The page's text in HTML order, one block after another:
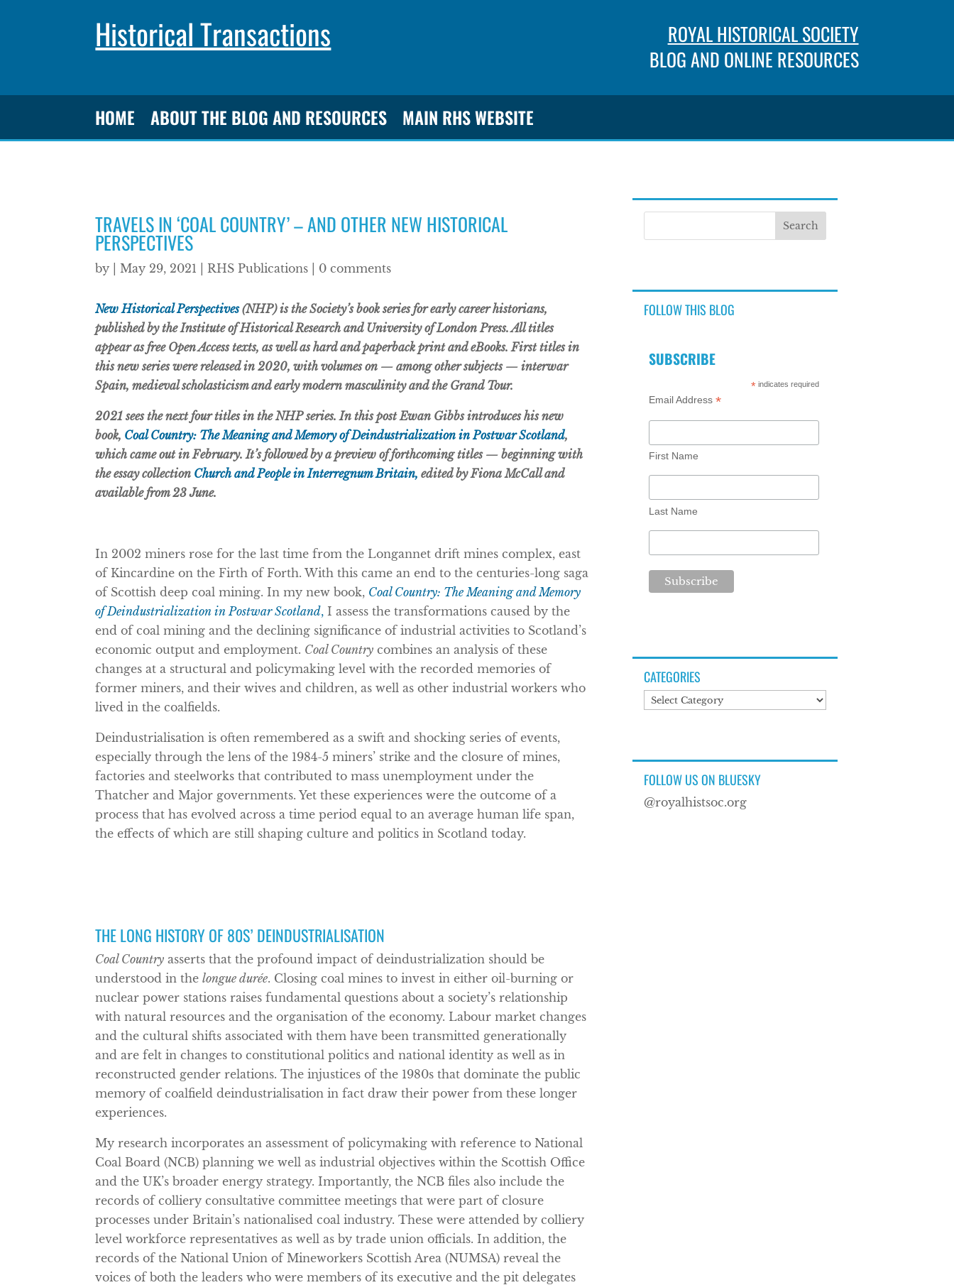
Historical Transactions
ROYAL HISTORICAL SOCIETY
BLOG AND ONLINE RESOURCES
HOME ABOUT THE BLOG AND RESOURCES MAIN RHS WEBSITE
TRAVELS IN ‘COAL COUNTRY’ – AND OTHER NEW HISTORICAL
PERSPECTIVES
by |May 29, 2021 |RHS Publications 0 comments
New Historical Perspectives(NHP) is the Society’s book series for early career historians,
published by the Institute of Historical Research and University of London Press. All titles
appear as free Open Access texts, as well as hard and paperback print and eBooks. First titles in
this new series were released in 2020, with volumes on — among other subjects — interwar
Spain, medieval scholasticism and early modern masculinity and the Grand Tour.
2021 sees the next four titles in the NHP series. In this post Ewan Gibbs introduces his new
book, Coal Country: The Meaning and Memory of Deindustrialization in Postwar Scotland,
which came out in February. It’s followed by a preview of forthcoming titles — beginning with
the essay collection Church and People in Interregnum Britain, edited by Fiona McCall and
available from 23 June.
In 2002 miners rose for the last time from the Longannet drift mines complex, east
of Kincardine on the Firth of Forth. With this came an end to the centuries-long saga
of Scottish deep coal mining. In my new book, Coal Country: The Meaning and Memory
of Deindustrialization in Postwar Scotland, I assess the transformations caused by the
end of coal mining and the declining significance of industrial activities to Scotland’s
economic output and employment. Coal Country combines an analysis of these
changes at a structural and policymaking level with the recorded memories of
former miners, and their wives and children, as well as other industrial workers who
lived in the coalfields.
Deindustrialisation is often remembered as a swift and shocking series of events,
especially through the lens of the 1984-5 miners’ strike and the closure of mines,
factories and steelworks that contributed to mass unemployment under the
Thatcher and Major governments. Yet these experiences were the outcome of a
process that has evolved across a time period equal to an average human life span,
the effects of which are still shaping culture and politics in Scotland today.
THE LONG HISTORY OF 80S’ DEINDUSTRIALISATION
Coal Country asserts that the profound impact of deindustrialization should be
understood in thelongue durée. Closing coal mines to invest in either oil-burning or
nuclear power stations raises fundamental questions about a society’s relationship
with natural resources and the organisation of the economy. Labour market changes
and the cultural shifts associated with them have been transmitted generationally
and are felt in changes to constitutional politics and national identity as well as in
reconstructed gender relations. The injustices of the 1980s that dominate the public
memory of coalfield deindustrialisation in fact draw their power from these longer
experiences.
My research incorporates an assessment of policymaking with reference to National
Coal Board (NCB) planning we well as industrial objectives within the Scottish Office
and the UK’s broader energy strategy. Importantly, the NCB files also include the
records of colliery consultative committee meetings that were part of closure
processes under Britain’s nationalised coal industry. These were attended by colliery
level workforce representatives as well as by trade union officials. In addition, the
records of the National Union of Mineworkers Scottish Area (NUMSA) reveal the
voices of both the leaders who were members of its executive and the pit delegates
FOLLOW THIS BLOG
SUBSCRIBE
*indicates required
Email Address*
First Name
Last Name
CATEGORIES
Categories
FOLLOW US ON BLUESKY
@royalhistsoc.org